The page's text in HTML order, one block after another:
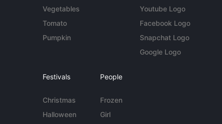
Vegetables
Tomato
Pumpkin
Youtube Logo
Facebook Logo
Snapchat Logo
Google Logo
Festivals
Christmas
Halloween
People
Frozen
Girl